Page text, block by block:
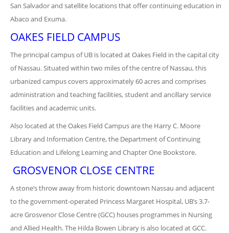
San Salvador and satellite locations that offer continuing education in
Abaco and Exuma.
OAKES FIELD CAMPUS
The principal campus of UB is located at Oakes Field in the capital city
of Nassau. Situated within two miles of the centre of Nassau, this
urbanized campus covers approximately 60 acres and comprises
administration and teaching facilities, student and ancillary service
facilities and academic units.
Also located at the Oakes Field Campus are the Harry C. Moore
Library and Information Centre, the Department of Continuing
Education and Lifelong Learning and Chapter One Bookstore.
GROSVENOR CLOSE CENTRE
A stone’s throw away from historic downtown Nassau and adjacent
to the government-operated Princess Margaret Hospital, UB’s 3.7-
acre Grosvenor Close Centre (GCC) houses programmes in Nursing
and Allied Health. The Hilda Bowen Library is also located at GCC.